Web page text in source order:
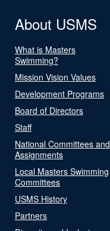
About USMS
What is Masters
Swimming?
Mission Vision Values
Development Programs
Board of Directors
Staff
National Committees and
Assignments
Local Masters Swimming
Committees
USMS History
Partners